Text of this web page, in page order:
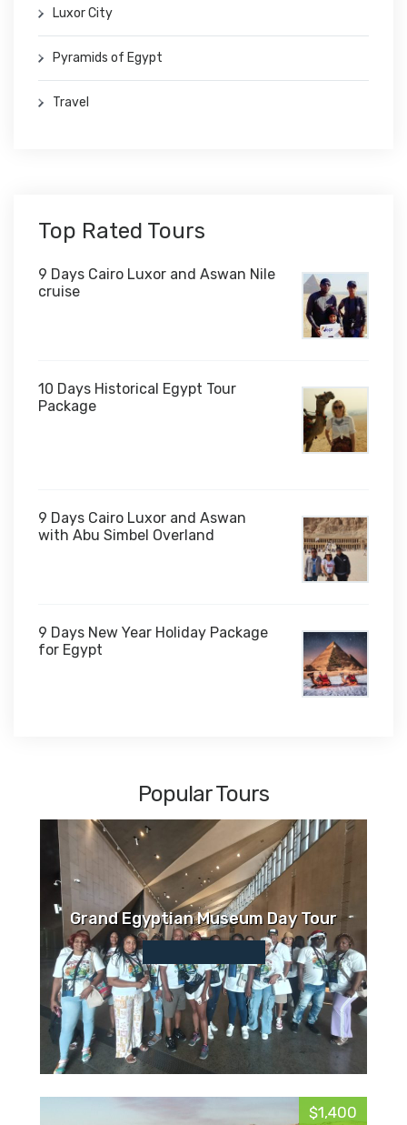
Luxor City
Pyramids of Egypt
Travel
Top Rated Tours
9 Days Cairo Luxor and Aswan Nile
cruise
10 Days Historical Egypt Tour
Package
9 Days Cairo Luxor and Aswan
with Abu Simbel Overland
9 Days New Year Holiday Package
for Egypt
Popular Tours
Grand Egyptian Museum Day Tour
$1,400